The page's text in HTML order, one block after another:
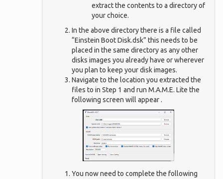
extract the contents to a directory of
your choice.
In the above directory there is a file called
“Einstein Boot Disk.dsk” this needs to be
placed in the same directory as any other
disks images you already have or wherever
you plan to keep your disk images.
Navigate to the location you extracted the
files to in Step 1 and run M.A.M.E. Lite the
following screen will appear .
You now need to complete the following